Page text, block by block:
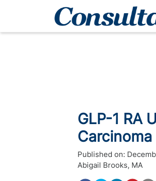
GLP-1 RA
Published on:
Abigail Brooks, MA